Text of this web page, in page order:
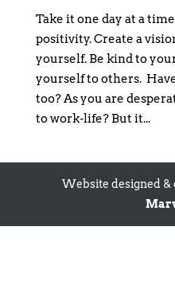
Take it one day at a
positivity. Create a
yourself. Be kind to
yourself to others.
too? As you are
to work-life? But it...
Website designed &